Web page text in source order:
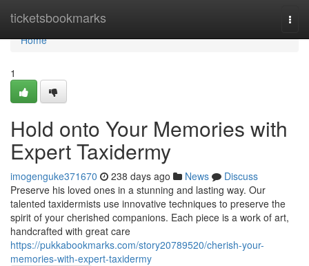
ticketsbookmarks
Home
Home
1
Hold onto Your Memories with
Expert Taxidermy
imogenguke371670 238 days ago News
Discuss
Preserve his loved ones in a stunning and lasting way. Our
talented taxidermists use innovative techniques to preserve the
spirit of your cherished companions. Each piece is a work of art,
handcrafted with great care
https://pukkabookmarks.com/story20789520/cherish-your-
memories-with-expert-taxidermy